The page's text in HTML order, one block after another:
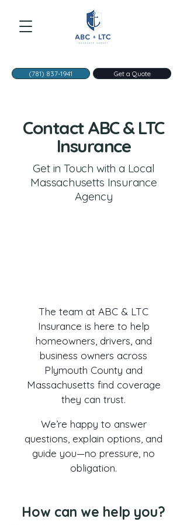
(781) 837-1941 Get a Quote
Contact ABC & LTC
Insurance
Get in Touch with a Local
Massachusetts Insurance
Agency
The team at ABC & LTC
Insurance is here to help
homeowners, drivers, and
business owners across
Plymouth County and
Massachusetts find coverage
they can trust.
We’re happy to answer
questions, explain options, and
guide you—no pressure, no
obligation.
How can we help you?